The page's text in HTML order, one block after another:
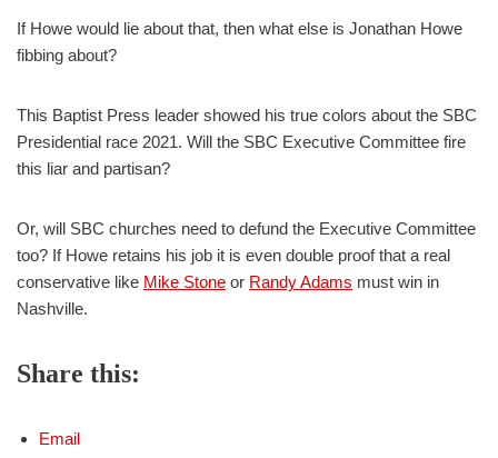
If Howe would lie about that, then what else is Jonathan Howe
fibbing about?
This Baptist Press leader showed his true colors about the SBC
Presidential race 2021. Will the SBC Executive Committee fire
this liar and partisan?
Or, will SBC churches need to defund the Executive Committee
too? If Howe retains his job it is even double proof that a real
conservative like Mike Stone or Randy Adams must win in
Nashville.
Share this:
Email